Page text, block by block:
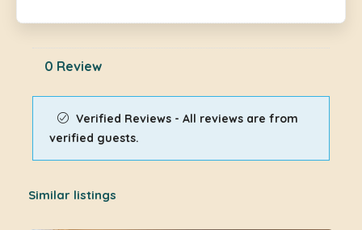
0 Review
Verified Reviews - All reviews are from
verified guests.
Similar listings